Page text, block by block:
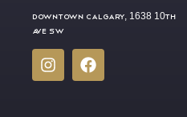
DOWNTOWN CALGARY, 1638 10TH
AVE SW